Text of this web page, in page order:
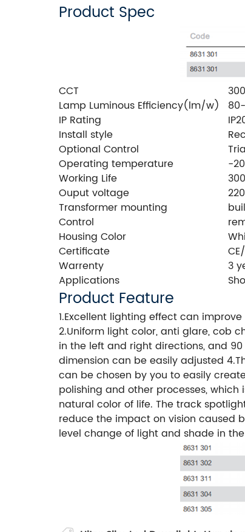
Product Spec
CCT
Lamp Luminous Efficiency(lm/w)
IP Rating
Install style
Optional Control
Operating temperature
-
Working Life
Ouput voltage
Transformer mounting
Control
Housing Color
Certificate
Warrenty
3
Applications
Product Feature
1.Excellent lighting effect can
2.Uniform light color, anti glare, cob
in the left and right directions, and
dimension can be easily adjusted
can be chosen by you to easily
polishing and other processes,
natural color of life. The track
reduce the impact on vision caused
level change of light and shade in